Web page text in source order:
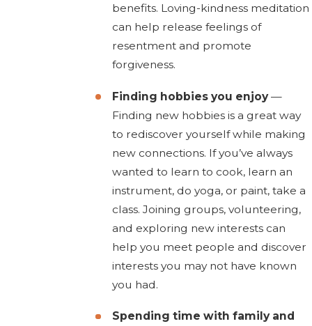
benefits. Loving-kindness meditation
can help release feelings of
resentment and promote
forgiveness.
Finding hobbies you enjoy—
Finding new hobbies is a great way
to rediscover yourself while making
new connections. If you’ve always
wanted to learn to cook, learn an
instrument, do yoga, or paint, take a
class. Joining groups, volunteering,
and exploring new interests can
help you meet people and discover
interests you may not have known
you had.
Spending time with family and